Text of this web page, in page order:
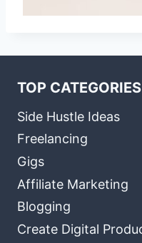
TOP CATEGORIES
Side Hustle Ideas
Freelancing
Gigs
Affiliate Marketing
Blogging
Create Digital